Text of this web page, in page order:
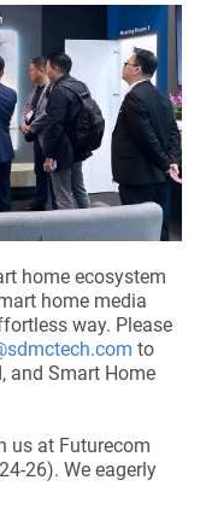
home ecosystem
home media
way. Please
to
and Smart Home
us at Futurecom
26). We eagerly